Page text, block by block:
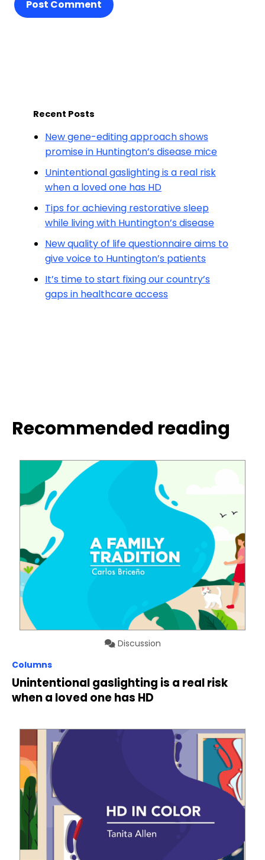
Post Comment
Recent Posts
New gene-editing approach shows
promise in Huntington’s disease mice
Unintentional gaslighting is a real risk
when a loved one has HD
Tips for achieving restorative sleep
while living with Huntington’s disease
New quality of life questionnaire aims to
give voice to Huntington’s patients
It’s time to start fixing our country’s
gaps in healthcare access
Recommended reading
Discussion
Columns
Unintentional gaslighting is a real risk
when a loved one has HD